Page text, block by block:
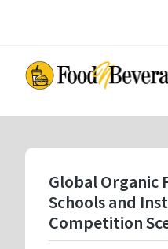
content
Global Organic
Schools and
Competition